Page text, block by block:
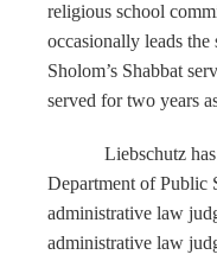
religious school
occasionally leads the
Sholom’s Shabbat
served for two years
Liebschutz
Department of Public
administrative law
administrative law